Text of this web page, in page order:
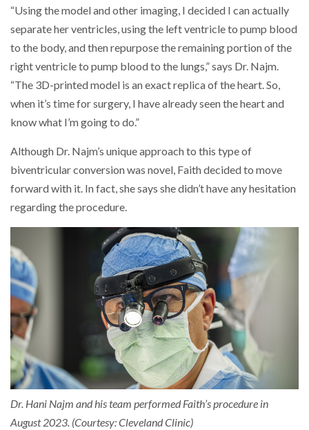
“Using the model and other imaging, I decided I can actually
separate her ventricles, using the left ventricle to pump blood
to the body, and then repurpose the remaining portion of the
right ventricle to pump blood to the lungs,” says Dr. Najm.
“The 3D-printed model is an exact replica of the heart. So,
when it’s time for surgery, I have already seen the heart and
know what I’m going to do.”
Although Dr. Najm’s unique approach to this type of
biventricular conversion was novel, Faith decided to move
forward with it. In fact, she says she didn’t have any hesitation
regarding the procedure.
Dr. Hani Najm and his team performed Faith’s procedure in
August 2023. (Courtesy: Cleveland Clinic)